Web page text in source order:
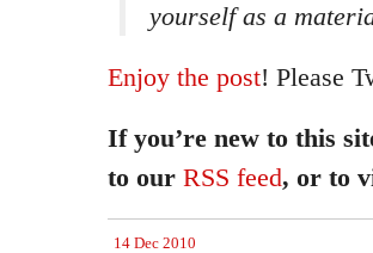
yourself as a
Enjoy the post! Please
If you’re new to this
to our RSS feed, or to
14 Dec 2010